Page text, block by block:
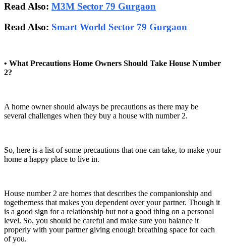
Read Also: M3M Sector 79 Gurgaon
Read Also: Smart World Sector 79 Gurgaon
• What Precautions Home Owners Should Take House Number
2?
A home owner should always be precautions as there may be
several challenges when they buy a house with number 2.
So, here is a list of some precautions that one can take, to make your
home a happy place to live in.
House number 2 are homes that describes the companionship and
togetherness that makes you dependent over your partner. Though it
is a good sign for a relationship but not a good thing on a personal
level. So, you should be careful and make sure you balance it
properly with your partner giving enough breathing space for each
of you.